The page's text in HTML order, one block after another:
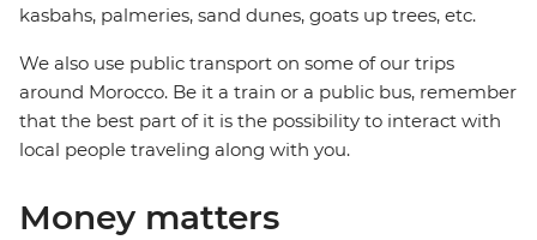
kasbahs, palmeries, sand dunes, goats up trees, etc.
We also use public transport on some of our trips
around Morocco. Be it a train or a public bus, remember
that the best part of it is the possibility to interact with
local people traveling along with you.
Money matters